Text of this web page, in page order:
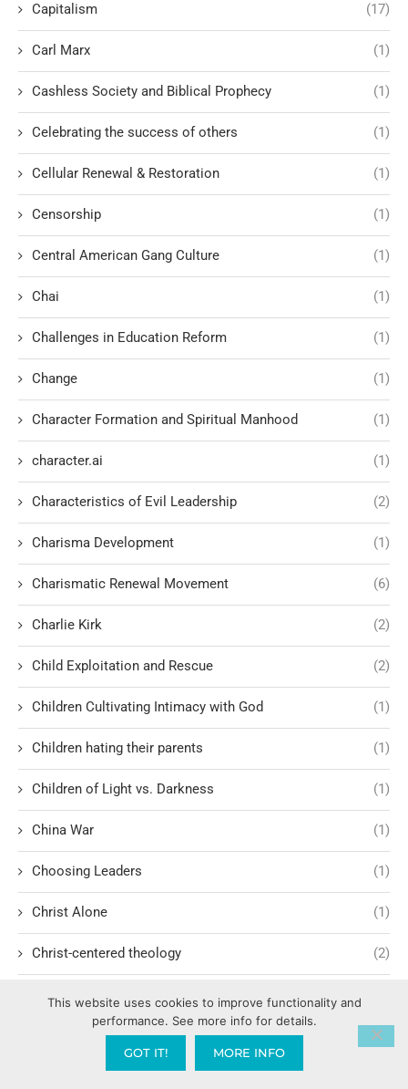
Capitalism (17)
Carl Marx (1)
Cashless Society and Biblical Prophecy (1)
Celebrating the success of others (1)
Cellular Renewal & Restoration (1)
Censorship (1)
Central American Gang Culture (1)
Chai (1)
Challenges in Education Reform (1)
Change (1)
Character Formation and Spiritual Manhood (1)
character.ai (1)
Characteristics of Evil Leadership (2)
Charisma Development (1)
Charismatic Renewal Movement (6)
Charlie Kirk (2)
Child Exploitation and Rescue (2)
Children Cultivating Intimacy with God (1)
Children hating their parents (1)
Children of Light vs. Darkness (1)
China War (1)
Choosing Leaders (1)
Christ Alone (1)
Christ-centered theology (2)
Christ’s Return and Judgment
Christian Apologetics (5)
Christian Creatives and Innovation
This website uses cookies to improve functionality and
performance. See more info for details.
GOT IT! MORE INFO